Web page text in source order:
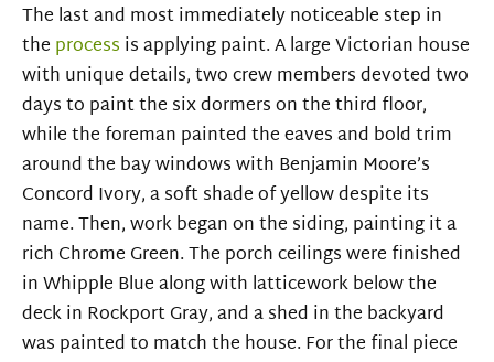
The last and most immediately noticeable step in
the process is applying paint. A large Victorian house
with unique details, two crew members devoted two
days to paint the six dormers on the third floor,
while the foreman painted the eaves and bold trim
around the bay windows with Benjamin Moore’s
Concord Ivory, a soft shade of yellow despite its
name. Then, work began on the siding, painting it a
rich Chrome Green. The porch ceilings were finished
in Whipple Blue along with latticework below the
deck in Rockport Gray, and a shed in the backyard
was painted to match the house. For the final piece